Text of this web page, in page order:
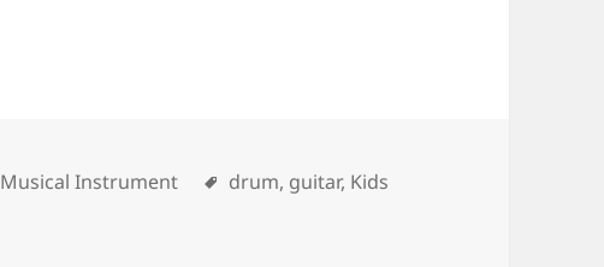
Categories
Musical Instrument Tags
drum, guitar, Kids